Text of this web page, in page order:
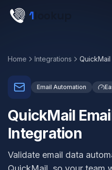
Skip to main content
1
Home Integrations QuickMail
Email Automation
QuickMail
Integration
Validate email data